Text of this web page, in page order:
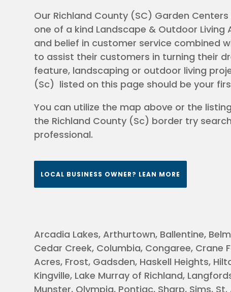
Our Richland County (SC) Garden
one of a kind Landscape & Outdoor
and belief in customer service combined
to assist their customers in turning their
feature, landscaping or outdoor living
(Sc) listed on this page should be your
You can utilize the map above or the
the Richland County (Sc) border try
professional.
LOCAL BUSINESS OWNER? LEAN MORE
Arcadia Lakes, Arthurtown, Ballentine,
Cedar Creek, Columbia, Congaree, Crane
Acres, Frost, Gadsden, Haskell Heights,
Kingville, Lake Murray of Richland,
Munster, Olympia, Pontiac, Sharp, Sims,